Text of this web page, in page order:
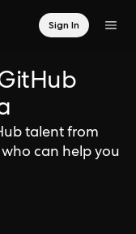
Sign In
talent from
can help you